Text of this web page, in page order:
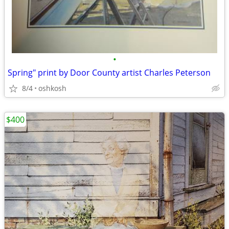
•
Spring" print by Door County artist Charles Peterson
8/4 oshkosh
$400